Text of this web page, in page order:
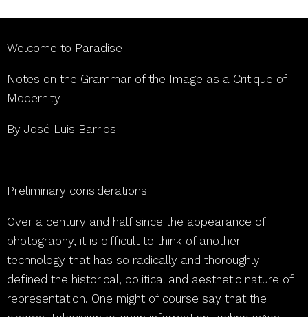
Welcome to Paradise
Notes on the Grammar of the Image as a Critique of
Modernity
By José Luis Barrios
Preliminary considerations
Over a century and half since the appearance of
photography, it is difficult to think of another
technology that has so radically and thoroughly
defined the historical, political and aesthetic nature of
representation. One might of course say that the